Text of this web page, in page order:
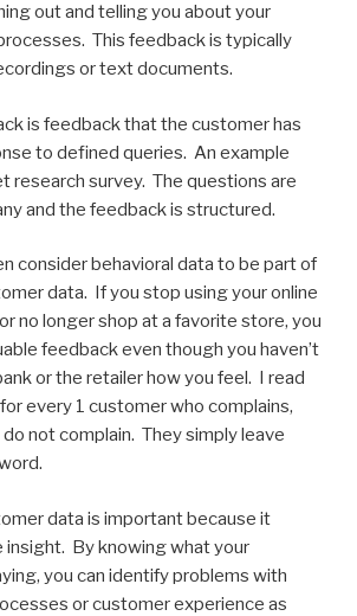
out and telling you about your
This feedback is typically
or text documents.
is feedback that the customer has
to defined queries. An example
research survey. The questions are
and the feedback is structured.
consider behavioral data to be part of
data. If you stop using your online
no longer shop at a favorite store, you
feedback even though you haven’t
or the retailer how you feel. I read
every 1 customer who complains,
not complain. They simply leave
data is important because it
insight. By knowing what your
you can identify problems with
or customer experience as